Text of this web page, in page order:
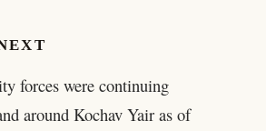
forces were continuing
around Kochav Yair as of